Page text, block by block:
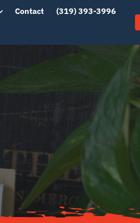
Contact (319) 393-3996